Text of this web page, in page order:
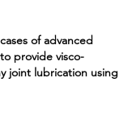
of advanced
provide visco-
joint lubrication using